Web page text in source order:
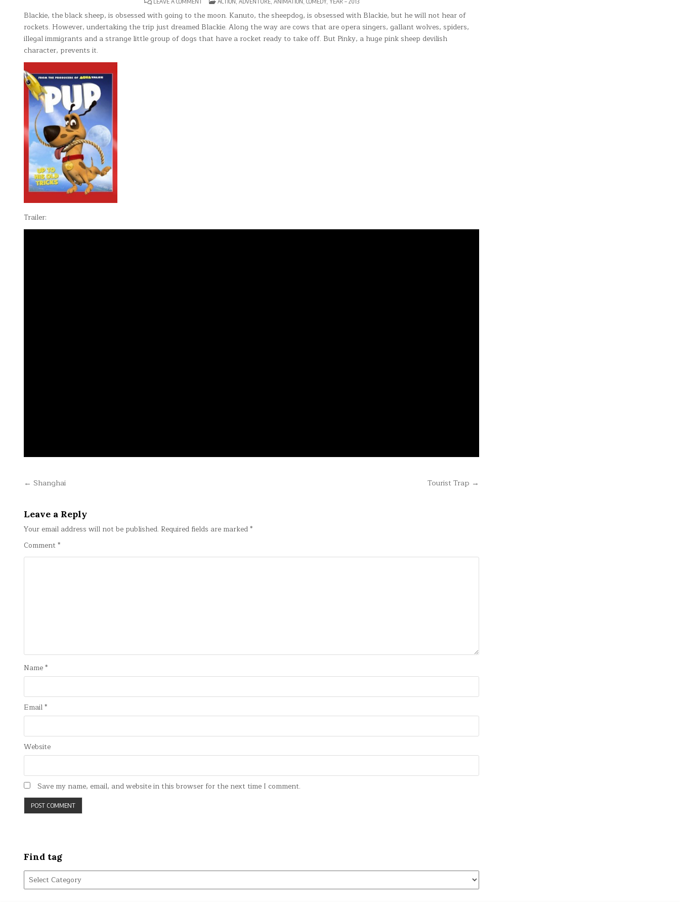
Blackie, the black sheep, is obsessed with going to the moon. Kanuto, the sheepdog, is obsessed with Blackie, but he will not hear of
rockets. However, undertaking the trip just dreamed Blackie. Along the way are cows that are opera singers, gallant wolves, spiders,
illegal immigrants and a strange little group of dogs that have a rocket ready to take off. But Pinky, a huge pink sheep devilish
character, prevents it.
Trailer:
Post Tourist Trap →
← Shanghai
Leave a Reply
Your email address will not be published. Required fields are marked*
Comment*
Name*
Email*
Website
Save my name, email, and website in this browser for the next time I comment.
Find tag
Find
tag